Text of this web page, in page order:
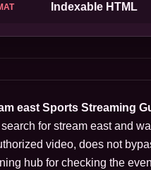
Indexable HTML
east Sports Streaming
for stream east and
video, does not
hub for checking the